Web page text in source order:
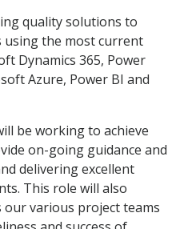
quality solutions to
using the most current
Dynamics 365, Power
Azure, Power BI and
be working to achieve
on-going guidance and
delivering excellent
This role will also
various project teams